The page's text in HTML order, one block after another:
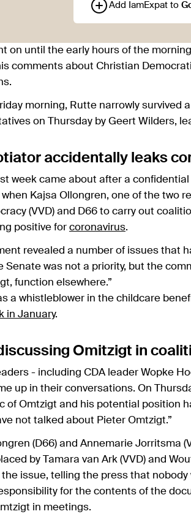
Add IamExpat to
on until the early hours of the
comments about Christian
morning, Rutte narrowly survived
on Thursday by Geert Wilders,
accidentally leaks
week came about after a
Kajsa Ollongren, one of the two
(VVD) and D66 to carry out
positive for coronavirus.
revealed a number of issues that
Senate was not a priority, but the
function elsewhere.”
a whistleblower in the childcare
in January.
Omitzigt in
- including CDA leader Wopke
up in their conversations. On
of Omtzigt and his potential position
not talked about Pieter Omtzigt.”
(D66) and Annemarie Jorritsma
by Tamara van Ark (VVD) and
issue, telling the press that
for the contents of the
in meetings.